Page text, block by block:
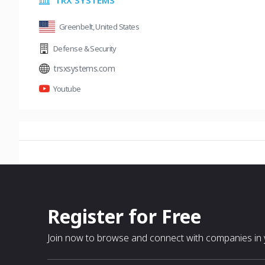
Greenbelt, United States
Defense & Security
trsxsystems.com
Youtube
Register for Free
Join now to browse and connect with companies in